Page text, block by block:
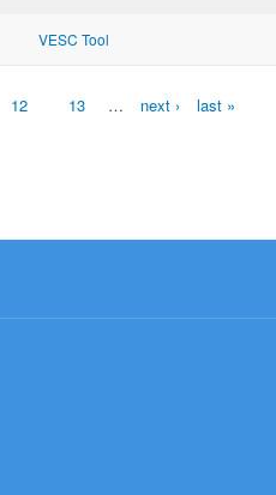
VESC Tool
12 13 … next › last »